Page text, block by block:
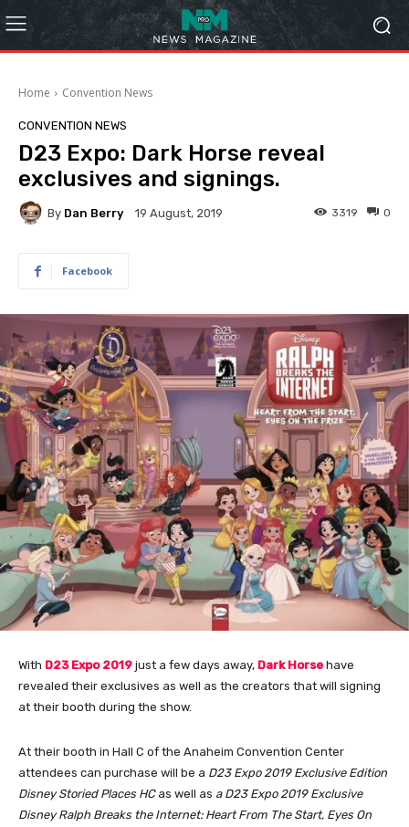
Home Convention News
CONVENTION NEWS
D23 Expo: Dark Horse reveal
exclusives and signings.
By Dan Berry 19 August, 2019 0
3319
Facebook
With D23 Expo 2019 just a few days away, Dark Horse have
revealed their exclusives as well as the creators that will signing
at their booth during the show.
At their booth in Hall C of the Anaheim Convention Center
attendees can purchase will be a D23 Expo 2019 Exclusive Edition
Disney Storied Places HCas well as a D23 Expo 2019 Exclusive
Disney Ralph Breaks the Internet: Heart From The Start, Eyes On